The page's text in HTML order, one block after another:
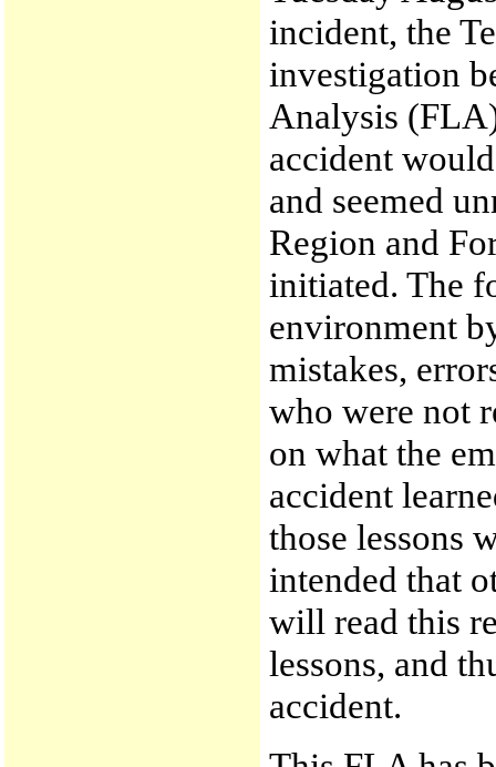
incident, the
investigation
Analysis
accident
and seemed
Region and
initiated. The
environment
mistakes,
who were not
on what the
accident
those lessons
intended that
will read this
lessons, and
accident.